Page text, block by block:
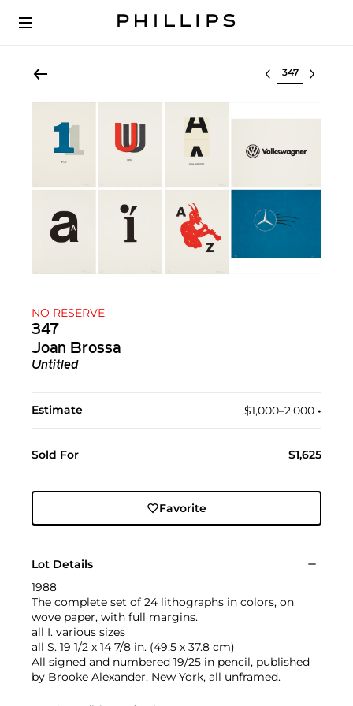
Select lot
NO RESERVE
347
Joan Brossa
Untitled
Estimate $1,000–2,000 •︎
Sold For $1,625
Favorite
Lot Details
1988
The complete set of 24 lithographs in colors, on
wove paper, with full margins.
all I. various sizes
all S. 19 1/2 x 14 7/8 in. (49.5 x 37.8 cm)
All signed and numbered 19/25 in pencil, published
by Brooke Alexander, New York, all unframed.